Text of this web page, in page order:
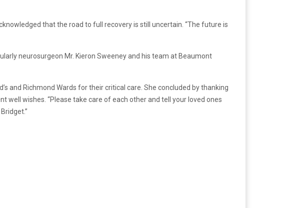
that the road to full recovery is still uncertain. “The future is
neurosurgeon Mr. Kieron Sweeney and his team at Beaumont
and Richmond Wards for their critical care. She concluded by thanking
wishes. “Please take care of each other and tell your loved ones